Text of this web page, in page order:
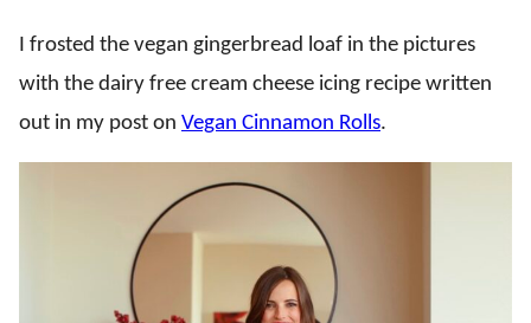
I frosted the vegan gingerbread loaf in the pictures
with the dairy free cream cheese icing recipe written
out in my post on Vegan Cinnamon Rolls.